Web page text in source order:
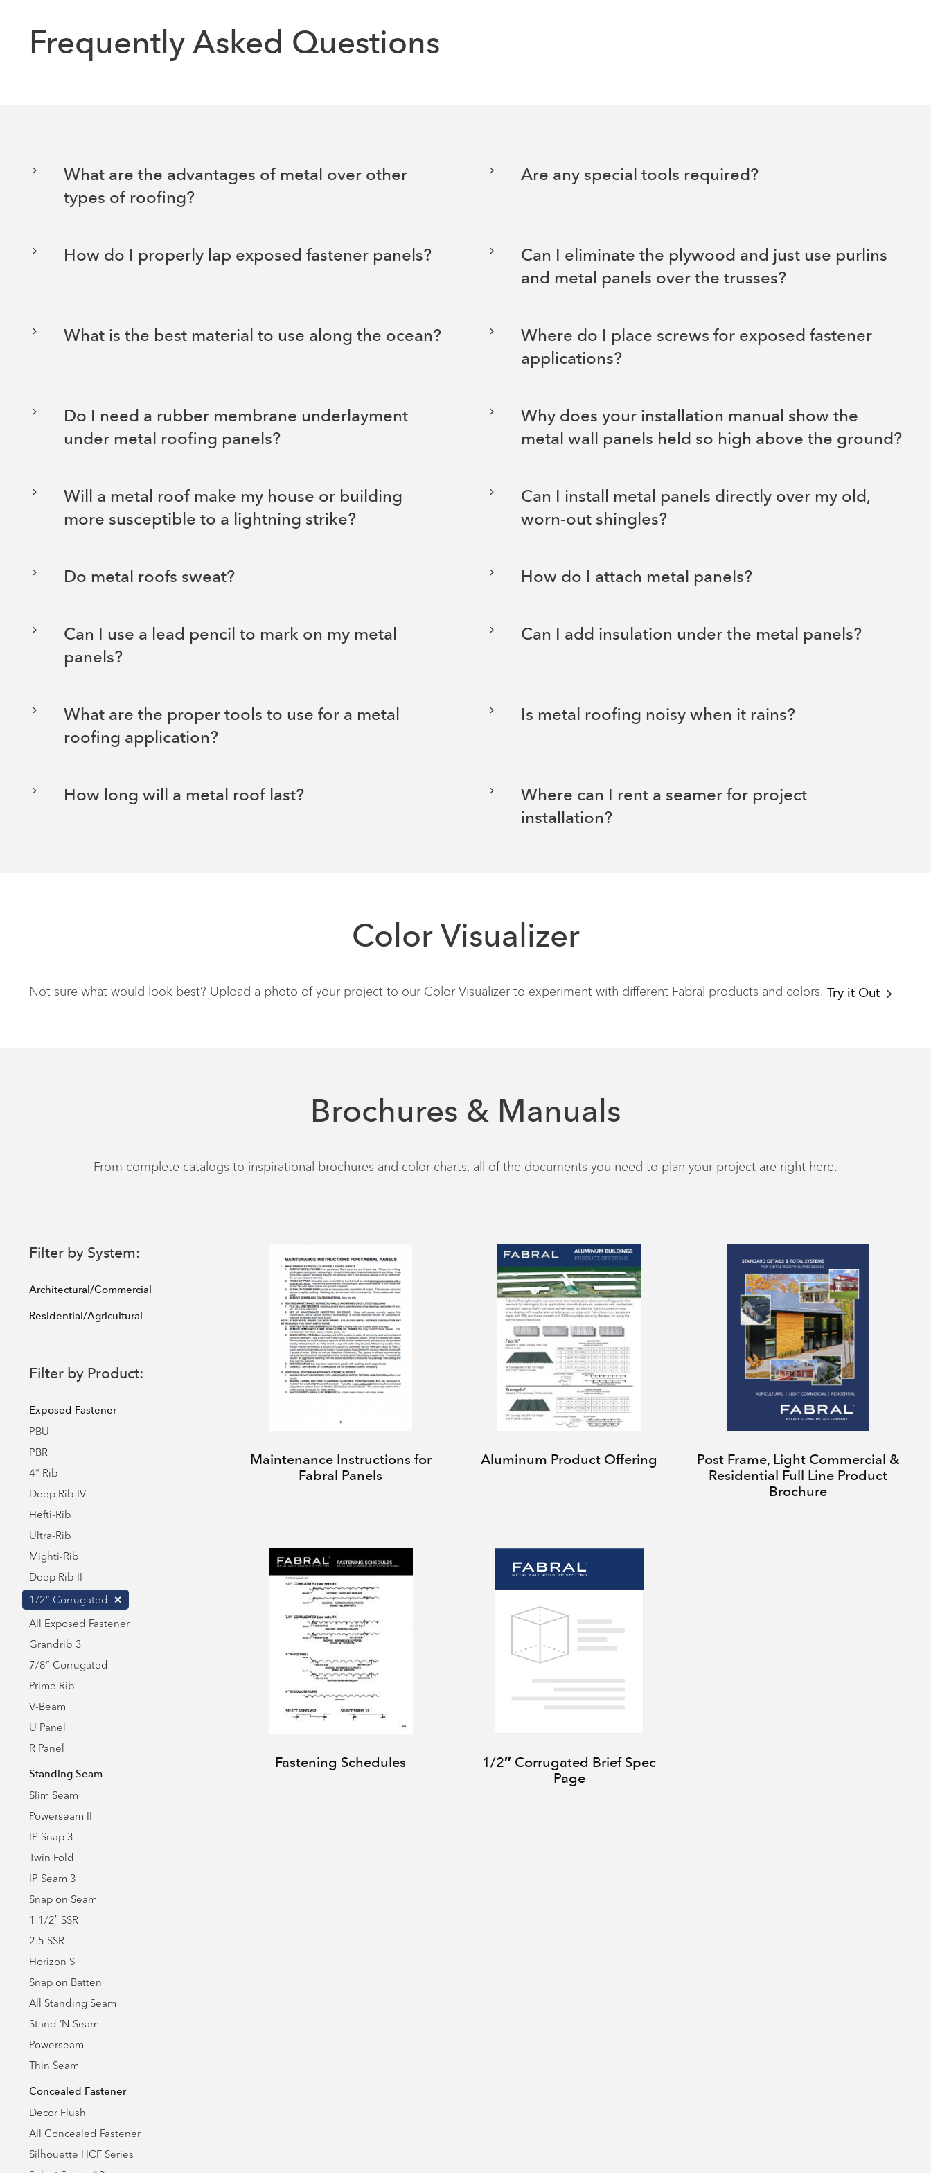
Frequently Asked Questions
What are the advantages of metal over other
types of roofing?
Are any special tools required?
How do I properly lap exposed fastener panels?
Can I eliminate the plywood and just use purlins
and metal panels over the trusses?
What is the best material to use along the ocean?
Where do I place screws for exposed fastener
applications?
Do I need a rubber membrane underlayment
under metal roofing panels?
Why does your installation manual show the
metal wall panels held so high above the ground?
Will a metal roof make my house or building
more susceptible to a lightning strike?
Can I install metal panels directly over my old,
worn-out shingles?
Do metal roofs sweat? How do I attach metal panels?
Can I use a lead pencil to mark on my metal
panels?
Can I add insulation under the metal panels?
What are the proper tools to use for a metal
roofing application?
Is metal roofing noisy when it rains?
How long will a metal roof last?
Where can I rent a seamer for project
installation?
Color Visualizer
Not sure what would look best? Upload a photo of your project to our Color Visualizer to experiment with different Fabral products and colors. Try it Out
Brochures & Manuals
From complete catalogs to inspirational brochures and color charts, all of the documents you need to plan your project are right here.
Filter by System:
Architectural/Commercial
Residential/Agricultural
Filter by Product:
Exposed Fastener
PBU
PBR
4" Rib
Deep Rib IV
Hefti-Rib
Ultra-Rib
Mighti-Rib
Deep Rib II
1/2” Corrugated
All Exposed Fastener
Grandrib 3
7/8” Corrugated
Prime Rib
V-Beam
U Panel
R Panel
Standing Seam
Slim Seam
Powerseam II
IP Snap 3
Twin Fold
IP Seam 3
Snap on Seam
1 1/2″ SSR
2.5 SSR
Horizon S
Snap on Batten
All Standing Seam
Stand ’N Seam
Powerseam
Thin Seam
Concealed Fastener
Decor Flush
All Concealed Fastener
Silhouette HCF Series
Maintenance Instructions for
Fabral Panels
Aluminum Product Offering
Post Frame, Light Commercial &
Residential Full Line Product
Brochure
Fastening Schedules
1/2″ Corrugated Brief Spec
Page